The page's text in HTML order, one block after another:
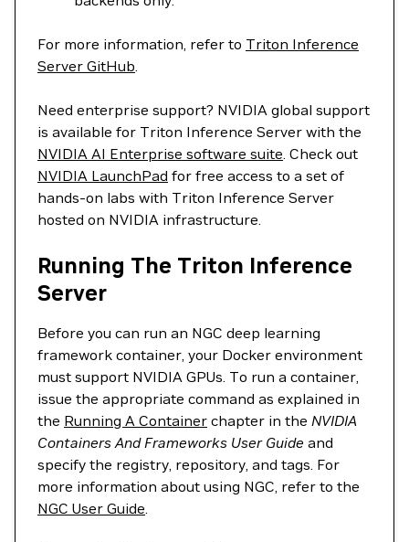
For more information, refer to Triton Inference
Server GitHub.
Need enterprise support? NVIDIA global support
is available for Triton Inference Server with the
NVIDIA AI Enterprise software suite. Check out
NVIDIA LaunchPad for free access to a set of
hands-on labs with Triton Inference Server
hosted on NVIDIA infrastructure.
Running The Triton Inference
Server
Before you can run an NGC deep learning
framework container, your Docker environment
must support NVIDIA GPUs. To run a container,
issue the appropriate command as explained in
the Running A Container chapter in the NVIDIA
Containers And Frameworks User Guide and
specify the registry, repository, and tags. For
more information about using NGC, refer to the
NGC User Guide.